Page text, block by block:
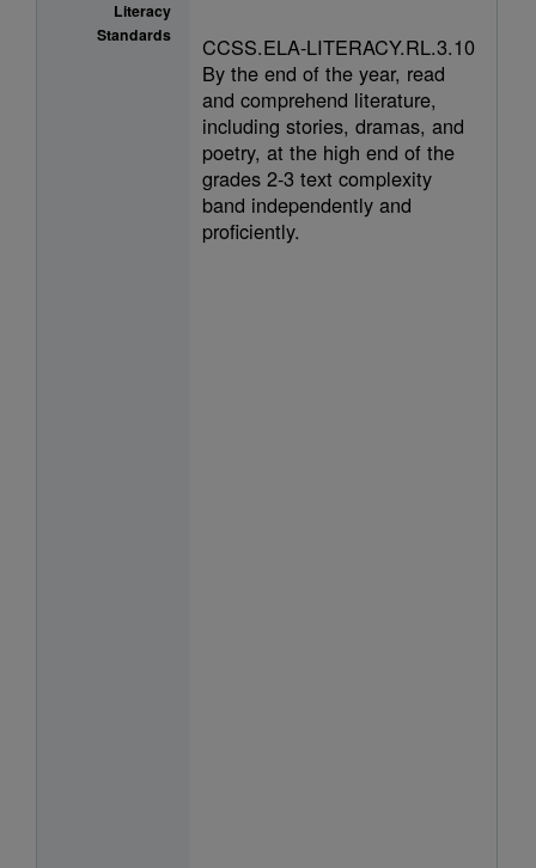
Literacy
Standards
CCSS.ELA-LITERACY.RL.3.10
By the end of the year, read
and comprehend literature,
including stories, dramas, and
poetry, at the high end of the
grades 2-3 text complexity
band independently and
proficiently.